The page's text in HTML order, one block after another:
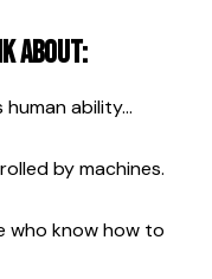
about:
ability…
by machines.